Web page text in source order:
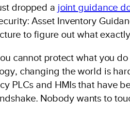
dropped a joint guidance
Asset Inventory
to figure out what
cannot protect what you
changing the world is
PLCs and HMIs that have
Nobody wants to